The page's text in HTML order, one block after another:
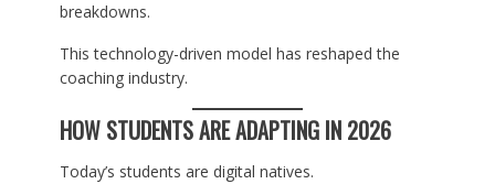
breakdowns.
This technology-driven model has reshaped the
coaching industry.
HOW STUDENTS ARE ADAPTING IN 2026
Today’s students are digital natives.